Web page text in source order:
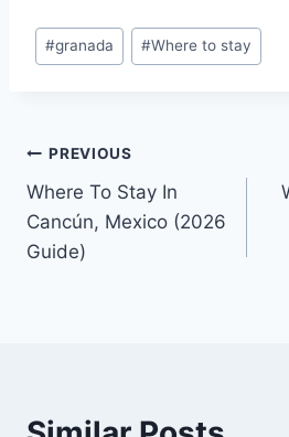
#granada #Where to stay
PREVIOUS
Where To Stay In
Cancún, Mexico (2026
Guide)